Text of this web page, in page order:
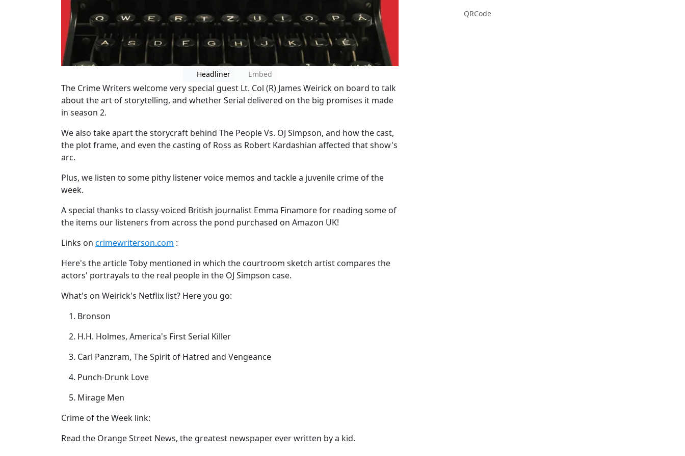
Headliner Embed
The Crime Writers welcome very special guest Lt. Col (R) James Weirick on board to talk
about the art of storytelling, and whether Serial delivered on the big promises it made
in season 2.
We also take apart the storycraft behind The People Vs. OJ Simpson, and how the cast,
the plot frame, and even the casting of Ross as Robert Kardashian affected that show's
arc.
Plus, we listen to some pithy listener voice memos and tackle a juvenile crime of the
week.
A special thanks to classy-voiced British journalist Emma Finamore for reading some of
the items our listeners from across the pond purchased on Amazon UK!
Links on crimewriterson.com :
Here's the article Toby mentioned in which the courtroom sketch artist compares the
actors' portrayals to the real people in the OJ Simpson case.
What's on Weirick's Netflix list? Here you go:
Bronson
H.H. Holmes, America's First Serial Killer
Carl Panzram, The Spirit of Hatred and Vengeance
Punch-Drunk Love
Mirage Men
Crime of the Week link:
Read the Orange Street News, the greatest newspaper ever written by a kid.
QRCode